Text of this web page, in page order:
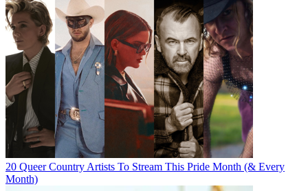
20 Queer Country Artists To Stream This Pride Month (& Every
Month)